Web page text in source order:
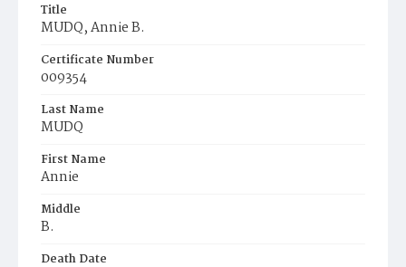
Title
MUDQ, Annie B.
Certificate Number
009354
Last Name
MUDQ
First Name
Annie
Middle
B.
Death Date